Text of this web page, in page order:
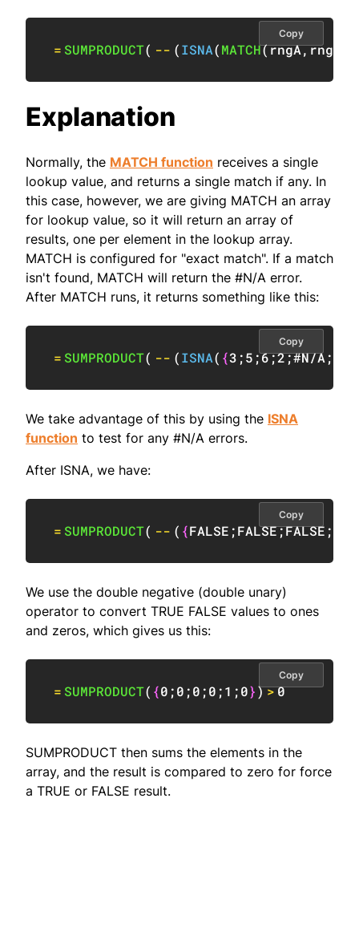
= SUMPRODUCT( -- (ISNA(MATCH(rngA,rngB
Copy
Explanation
Normally, the MATCH function receives a single
lookup value, and returns a single match if any. In
this case, however, we are giving MATCH an array
for lookup value, so it will return an array of
results, one per element in the lookup array.
MATCH is configured for "exact match". If a match
isn't found, MATCH will return the #N/A error.
After MATCH runs, it returns something like this:
= SUMPRODUCT( -- (ISNA( {3 ;5 ;6;2;#N/A;
Copy
We take advantage of this by using the ISNA
function to test for any #N/A errors.
After ISNA, we have:
= SUMPRODUCT( -- ( {FALSE ;FALSE;FALSE ;
Copy
We use the double negative (double unary)
operator to convert TRUE FALSE values to ones
and zeros, which gives us this:
= SUMPRODUCT( {0 ;0 ;0 ;0 ;1 ;0})>0
Copy
SUMPRODUCT then sums the elements in the
array, and the result is compared to zero for force
a TRUE or FALSE result.